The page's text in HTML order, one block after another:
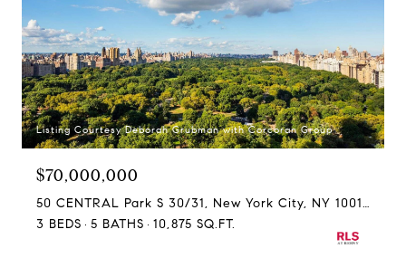
Listing Courtesy Deborah Grubman with Corcoran Group
$70,000,000
50 CENTRAL Park S 30/31, New York City, NY 10019
3 BEDS
5 BATHS 10,875 SQ.FT.